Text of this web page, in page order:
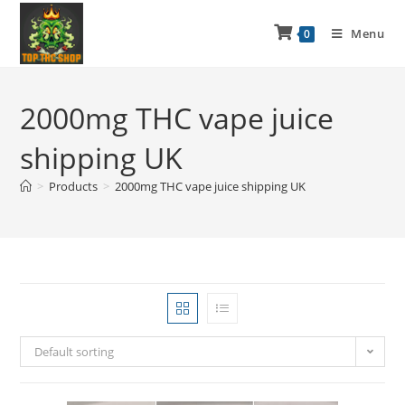
0 Menu
2000mg THC vape juice
shipping UK
> Products > 2000mg THC vape juice shipping UK
Default sorting